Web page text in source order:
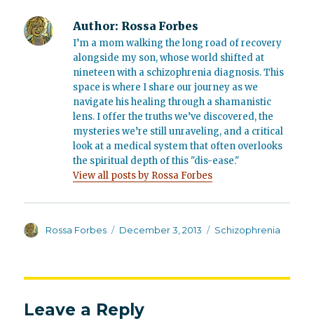
Author: Rossa Forbes
I’m a mom walking the long road of recovery
alongside my son, whose world shifted at
nineteen with a schizophrenia diagnosis. This
space is where I share our journey as we
navigate his healing through a shamanistic
lens. I offer the truths we’ve discovered, the
mysteries we’re still unraveling, and a critical
look at a medical system that often overlooks
the spiritual depth of this "dis-ease."
View all posts by Rossa Forbes
Author
Rossa Forbes
Posted
December 3, 2013 Categories
Schizophrenia
Leave a Reply